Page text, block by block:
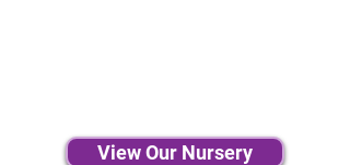
View Our Nursery